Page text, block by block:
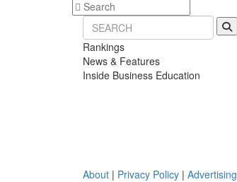
Rankings
News & Features
Inside Business Education
About | Privacy Policy | Advertising